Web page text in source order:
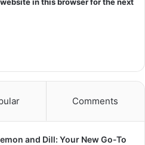
Comments
and Dill: Your New Go-To